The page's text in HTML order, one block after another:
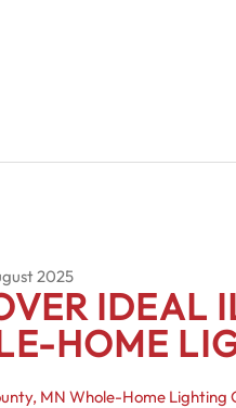
2025
IDEAL
HOME
MN Whole-Home Lighting